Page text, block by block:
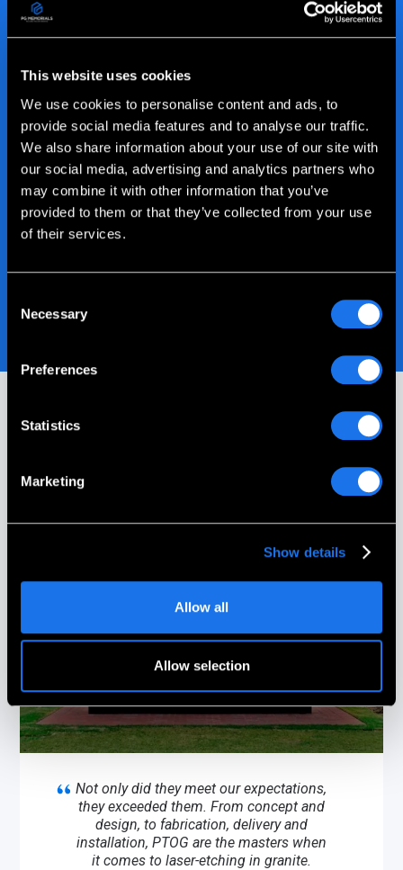
This website uses cookies
We use cookies to personalise content and ads, to
provide social media features and to analyse our traffic.
We also share information about your use of our site with
our social media, advertising and analytics partners who
may combine it with other information that you’ve
provided to them or that they’ve collected from your use
of their services.
Selection
Necessary
Preferences
Statistics
Marketing
Show details
Allow all
Allow selection
Our Customer Stories
Not only did they meet our expectations,
they exceeded them. From concept and
design, to fabrication, delivery and
installation, PTOG are the masters when
it comes to laser-etching in granite.